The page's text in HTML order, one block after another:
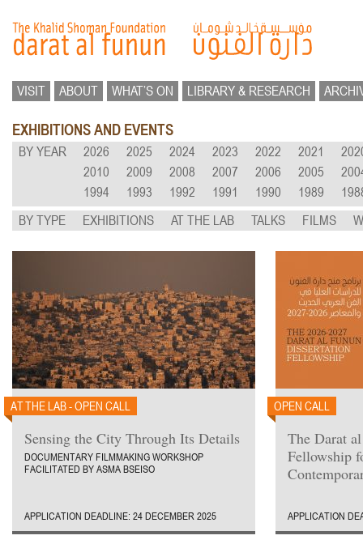
VISIT ABOUT WHAT’S ON LIBRARY & RESEARCH
EXHIBITIONS AND EVENTS
BY YEAR 2026 2025 2024 2023 2022 2021
2010
2009 2008 2007 2006 2005
1994
1993 1992 1991 1990 1989
BY TYPE
EXHIBITIONS AT THE LAB TALKS FILMS
AT THE LAB - OPEN CALL
Sensing the City Through Its Details
DOCUMENTARY FILMMAKING WORKSHOP
FACILITATED BY ASMA BSEISO
APPLICATION DEADLINE: 24 DECEMBER 2025
OPEN CALL
The Darat
Fellowship
APPLICATION